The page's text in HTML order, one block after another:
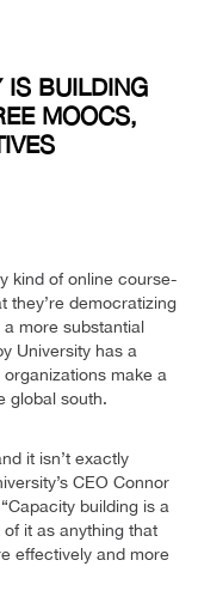
IS BUILDING
MOOCS,
kind of online course-
democratizing
more substantial
University has a
make a
global south.
it isn’t exactly
CEO Connor
building is a
of it as anything that
effectively and more